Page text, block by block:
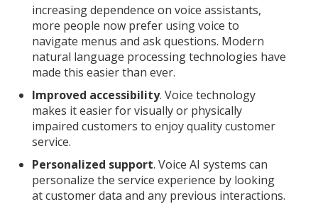
increasing dependence on voice assistants,
more people now prefer using voice to
navigate menus and ask questions. Modern
natural language processing technologies have
made this easier than ever.
Improved accessibility. Voice technology
makes it easier for visually or physically
impaired customers to enjoy quality customer
service.
Personalized support. Voice AI systems can
personalize the service experience by looking
at customer data and any previous interactions.